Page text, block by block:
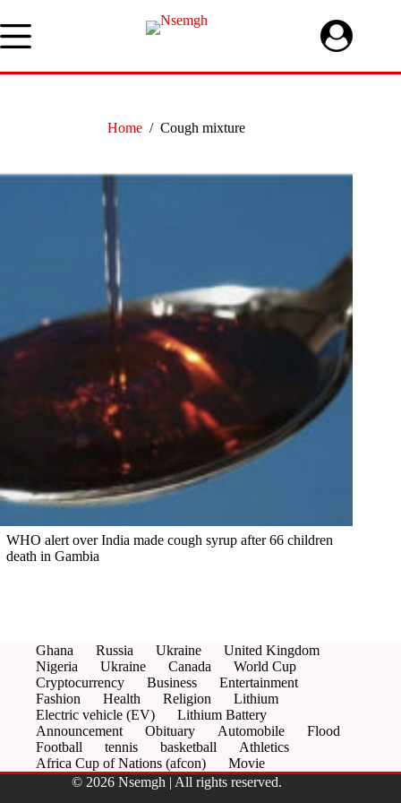
to
content
Home / Cough mixture
WHO alert over India made cough syrup after 66 children
death in Gambia
Ghana Russia Ukraine
United Kingdom
Nigeria
Ukraine Canada
World Cup
Cryptocurrency
Business
Entertainment
Fashion
Health Religion
Lithium
Electric vehicle (EV)
Lithium Battery
Announcement
Obituary Automobile
Flood
Football
tennis basketball
Athletics
Africa Cup of Nations (afcon)
Movie
© 2026 Nsemgh | All rights reserved.